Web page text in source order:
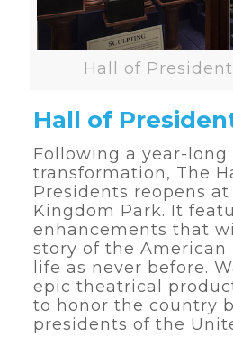
Hall of
Hall of
Following a year-long
transformation, The
Presidents reopens at
Kingdom Park. It
enhancements that
story of the American
life as never before.
epic theatrical
to honor the country
presidents of the